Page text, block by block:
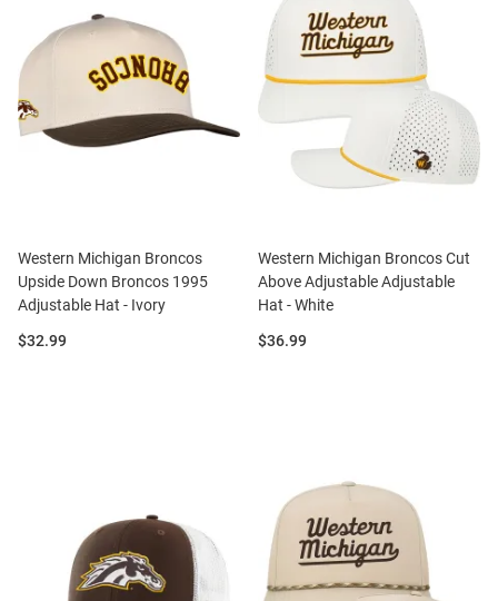
Western Michigan Broncos
Upside Down Broncos 1995
Adjustable Hat - Ivory
Price:
$32.99
Western Michigan Broncos Cut
Above Adjustable Adjustable
Hat - White
Price:
$36.99